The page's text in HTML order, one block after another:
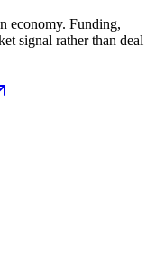
economy. Funding,
signal rather than deal